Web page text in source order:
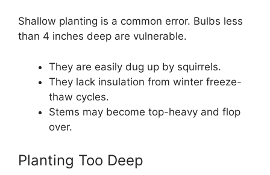
Shallow planting is a common error. Bulbs less
than 4 inches deep are vulnerable.
They are easily dug up by squirrels.
They lack insulation from winter freeze-
thaw cycles.
Stems may become top-heavy and flop
over.
Planting Too Deep